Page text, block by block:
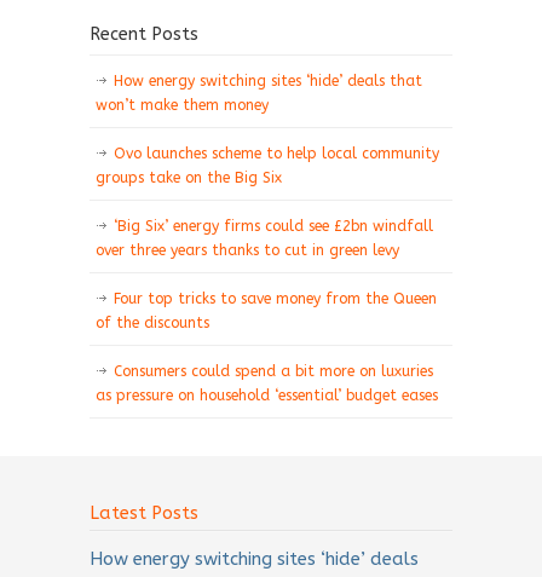
Recent Posts
How energy switching sites ‘hide’ deals that
won’t make them money
Ovo launches scheme to help local community
groups take on the Big Six
‘Big Six’ energy firms could see £2bn windfall
over three years thanks to cut in green levy
Four top tricks to save money from the Queen
of the discounts
Consumers could spend a bit more on luxuries
as pressure on household ‘essential’ budget eases
Latest Posts
How energy switching sites ‘hide’ deals